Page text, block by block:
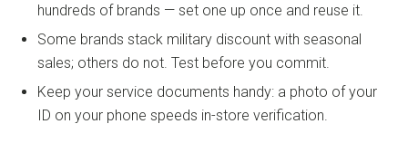
hundreds of brands — set one up once and reuse it.
Some brands stack military discount with seasonal
sales; others do not. Test before you commit.
Keep your service documents handy: a photo of your
ID on your phone speeds in-store verification.